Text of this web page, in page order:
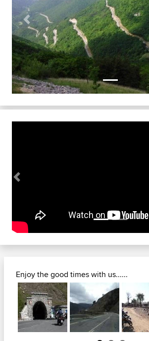
Previous
Previous
Enjoy the good times with us......